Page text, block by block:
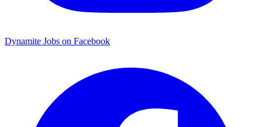
Dynamite Jobs on Facebook